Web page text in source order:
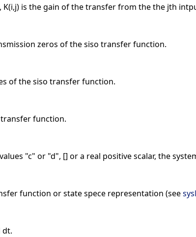
K(i,j) is the gain of the transfer from the the jth
zeros of the siso transfer function.
of the siso transfer function.
transfer function.
"c" or "d", [] or a real positive scalar, the
function or state spece representation (see
dt.